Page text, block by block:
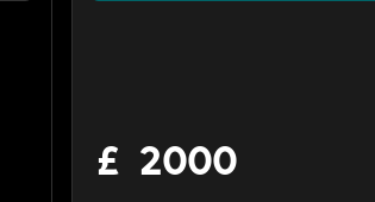
£ 2000